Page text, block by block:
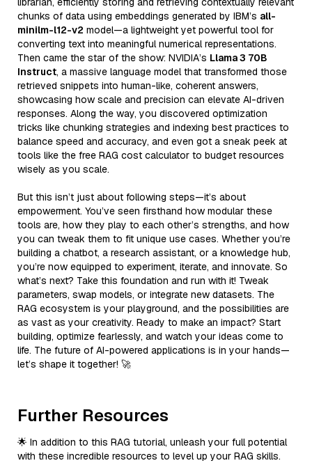
chunks of data using embeddings generated by IBM’s all-
minilm-l12-v2 model—a lightweight yet powerful tool for
converting text into meaningful numerical representations.
Then came the star of the show: NVIDIA’s Llama 3 70B
Instruct, a massive language model that transformed those
retrieved snippets into human-like, coherent answers,
showcasing how scale and precision can elevate AI-driven
responses. Along the way, you discovered optimization
tricks like chunking strategies and indexing best practices to
balance speed and accuracy, and even got a sneak peek at
tools like the free RAG cost calculator to budget resources
wisely as you scale.
But this isn’t just about following steps—it’s about
empowerment. You’ve seen firsthand how modular these
tools are, how they play to each other’s strengths, and how
you can tweak them to fit unique use cases. Whether you’re
building a chatbot, a research assistant, or a knowledge hub,
you’re now equipped to experiment, iterate, and innovate. So
what’s next? Take this foundation and run with it! Tweak
parameters, swap models, or integrate new datasets. The
RAG ecosystem is your playground, and the possibilities are
as vast as your creativity. Ready to make an impact? Start
building, optimize fearlessly, and watch your ideas come to
life. The future of AI-powered applications is in your hands—
let’s shape it together! 🚀
Further Resources
🌟 In addition to this RAG tutorial, unleash your full potential
with these incredible resources to level up your RAG skills.